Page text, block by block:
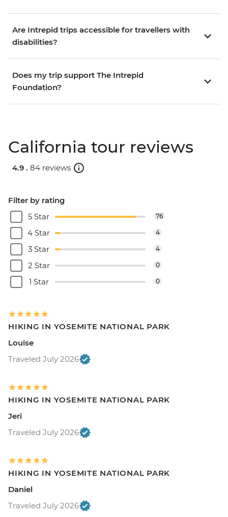
Are Intrepid trips accessible for travellers with
disabilities?
Does my trip support The Intrepid
Foundation?
California tour reviews
4.9 . 84 reviews
Filter by rating
5 Star
76
4 Star 4
3 Star 4
2 Star 0
1 Star 0
HIKING IN YOSEMITE NATIONAL PARK
Louise
Traveled July 2026
HIKING IN YOSEMITE NATIONAL PARK
Jeri
Traveled July 2026
HIKING IN YOSEMITE NATIONAL PARK
Daniel
Traveled July 2026